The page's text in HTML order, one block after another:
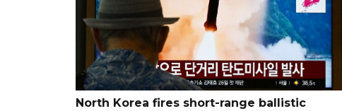
North Korea fires short-range ballistic